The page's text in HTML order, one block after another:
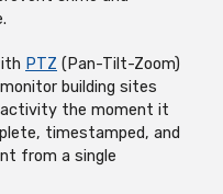
PTZ (Pan-Tilt-Zoom)
monitor building sites
the moment it
timestamped, and
from a single